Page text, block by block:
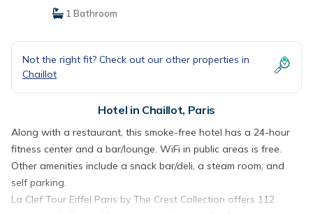
1 Bathroom
Not the right fit? Check out our other properties in
Chaillot
Hotel in Chaillot, Paris
Along with a restaurant, this smoke-free hotel has a 24-hour
fitness center and a bar/lounge. WiFi in public areas is free.
Other amenities include a snack bar/deli, a steam room, and
self parking.
La Clef Tour Eiffel Paris by The Crest Collection offers 112